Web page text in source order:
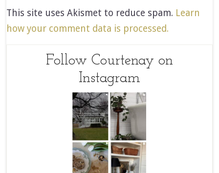
This site uses Akismet to reduce spam. Learn
how your comment data is processed.
Follow Courtenay on
Instagram